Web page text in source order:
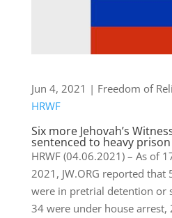
Jun 4, 2021 | Freedom of
HRWF
Six more Jehovah’s
sentenced to heavy
HRWF (04.06.2021) – As of
2021, JW.ORG reported that
were in pretrial detention or
34 were under house arrest,